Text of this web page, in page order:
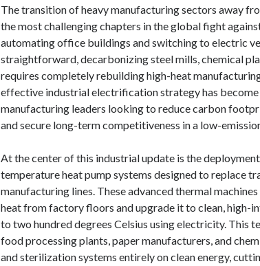
The transition of heavy manufacturing sectors away
the most challenging chapters in the global fight
automating office buildings and switching to electric
straightforward, decarbonizing steel mills, chemical
requires completely rebuilding high-heat
effective industrial electrification strategy has
manufacturing leaders looking to reduce carbon
and secure long-term competitiveness in a low-
At the center of this industrial update is the
temperature heat pump systems designed to replace
manufacturing lines. These advanced thermal
heat from factory floors and upgrade it to clean, high-
to two hundred degrees Celsius using electricity. This
food processing plants, paper manufacturers, and
and sterilization systems entirely on clean energy,